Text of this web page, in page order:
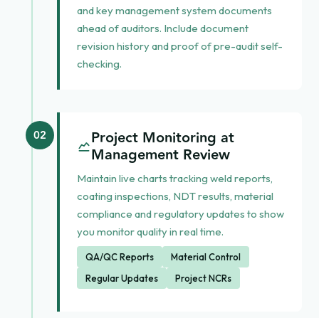
and key management system documents
ahead of auditors. Include document
revision history and proof of pre-audit self-
checking.
02 Project Monitoring at
Management Review
Maintain live charts tracking weld reports,
coating inspections, NDT results, material
compliance and regulatory updates to show
you monitor quality in real time.
QA/QC Reports
Material Control
Regular Updates
Project NCRs